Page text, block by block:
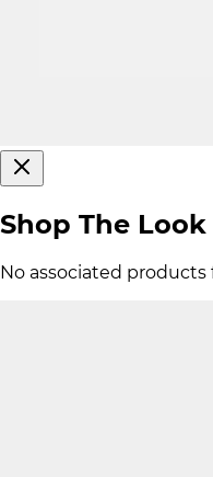
Shop The Look
No associated